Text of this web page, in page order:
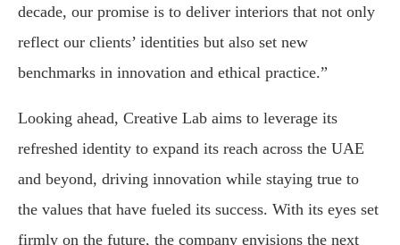
decade, our promise is to deliver interiors that not only
reflect our clients’ identities but also set new
benchmarks in innovation and ethical practice.”
Looking ahead, Creative Lab aims to leverage its
refreshed identity to expand its reach across the UAE
and beyond, driving innovation while staying true to
the values that have fueled its success. With its eyes set
firmly on the future, the company envisions the next